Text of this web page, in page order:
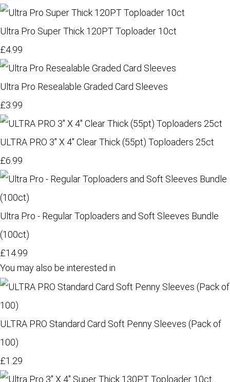
Ultra Pro Super Thick 120PT Toploader 10ct
£4.99
Ultra Pro Resealable Graded Card Sleeves
£3.99
ULTRA PRO 3" X 4" Clear Thick (55pt) Toploaders 25ct
£6.99
Ultra Pro - Regular Toploaders and Soft Sleeves Bundle
(100ct)
£14.99
You may also be interested in
ULTRA PRO Standard Card Soft Penny Sleeves (Pack of
100)
£1.29